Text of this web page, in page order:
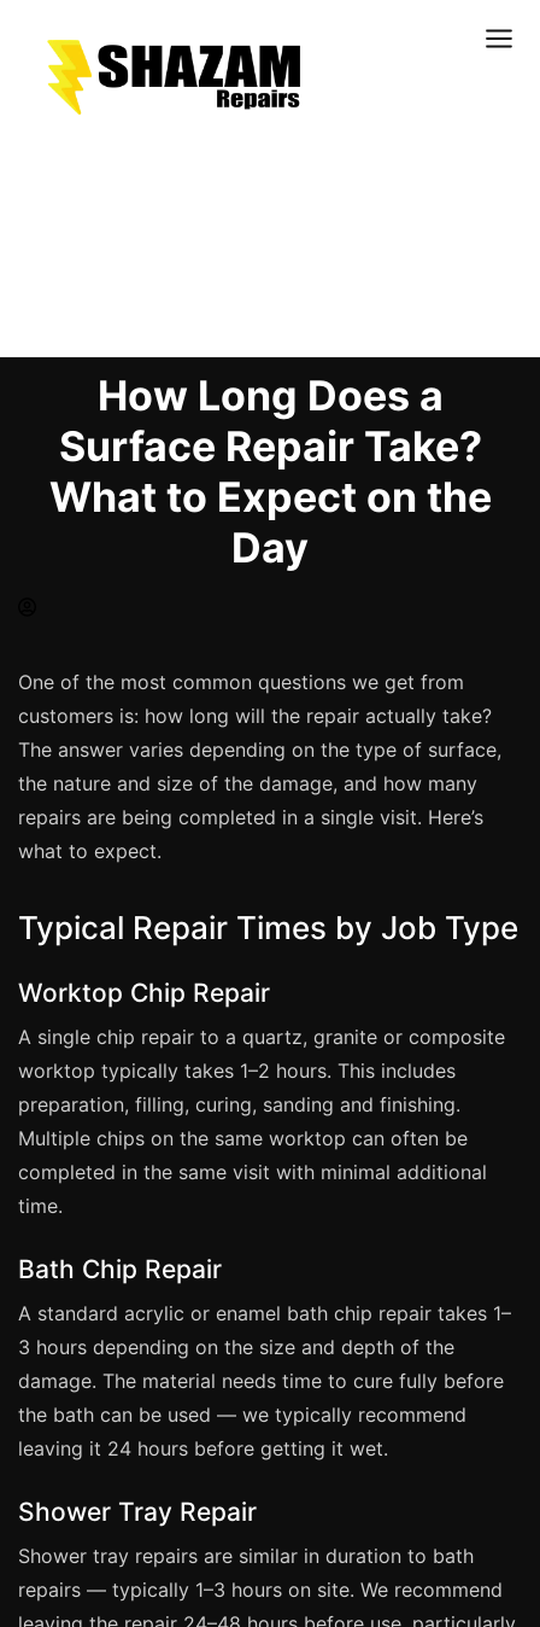
Staircases & Balustrades
Flooring
External Building Surfaces
Mastic & Sealant
French Polishing
Carpet Cleaning
Floor Laying
Bristol
Birmingham
Edinburgh
Glasgow
Cardiff
Nottingham
Liverpool
Newcastle
Leicester
Brighton
Portsmouth
How Long Does a
Surface Repair Take?
What to Expect on the
Day
One of the most common questions we get from
customers is: how long will the repair actually take?
The answer varies depending on the type of surface,
the nature and size of the damage, and how many
repairs are being completed in a single visit. Here’s
what to expect.
Typical Repair Times by Job Type
Worktop Chip Repair
A single chip repair to a quartz, granite or composite
worktop typically takes 1–2 hours. This includes
preparation, filling, curing, sanding and finishing.
Multiple chips on the same worktop can often be
completed in the same visit with minimal additional
time.
Bath Chip Repair
A standard acrylic or enamel bath chip repair takes 1–
3 hours depending on the size and depth of the
damage. The material needs time to cure fully before
the bath can be used — we typically recommend
leaving it 24 hours before getting it wet.
Shower Tray Repair
Shower tray repairs are similar in duration to bath
repairs — typically 1–3 hours on site. We recommend